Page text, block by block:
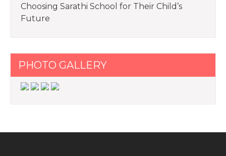
Choosing Sarathi School for Their Child’s
Future
PHOTO GALLERY